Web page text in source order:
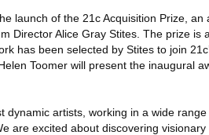
launch of the 21c Acquisition Prize,
Director Alice Gray Stites. The prize is
has been selected by Stites to join
Toomer will present the inaugural
dynamic artists, working in a wide
are excited about discovering